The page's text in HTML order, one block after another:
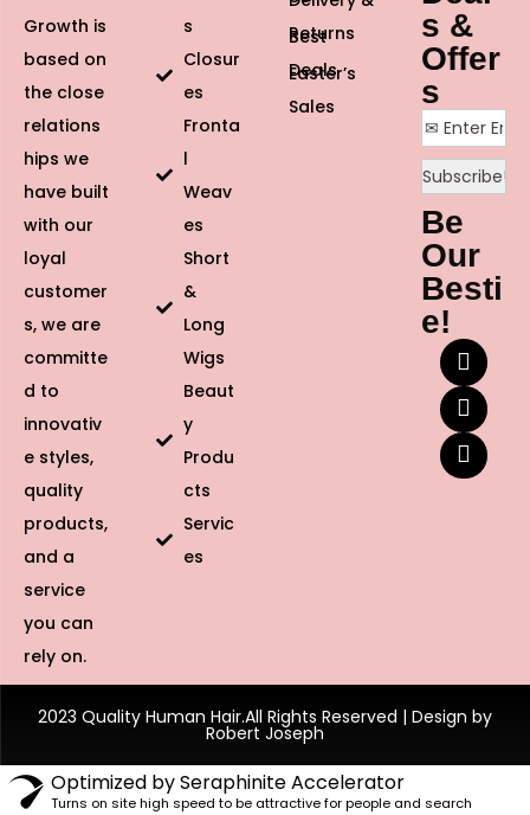
Growth is
based on
the close
relations
hips we
have built
with our
loyal
customer
s, we are
committe
d to
innovativ
e styles,
quality
products,
and a
service
you can
rely on.
s
Closur
es
Fronta
l
Weav
es
Short
&
Long
Wigs
Beaut
y
Produ
cts
Servic
es
Returns
Best
Deals
Easter’s
Sales
s &
Offer
s
Be
Our
Besti
e!
2023 Quality Human Hair.All Rights Reserved | Design by
Robert Joseph
Optimized by Seraphinite Accelerator
Turns on site high speed to be attractive for people and search